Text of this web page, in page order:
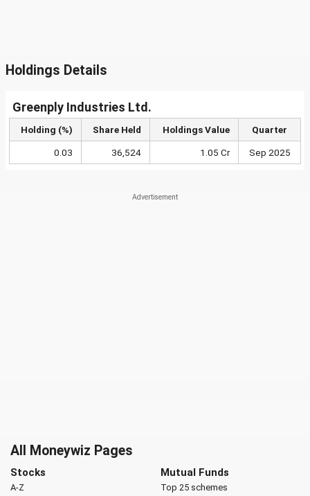
Holdings Details
Greenply Industries Ltd.
Holding (%) Share Held Holdings Value Quarter
0.03 36,524 1.05 Cr Sep 2025
All Moneywiz Pages
Stocks
A-Z
Mutual Funds
Top 25 schemes